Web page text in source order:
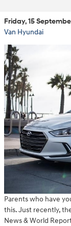
Friday, 15
Van Hyundai
Parents who have
this. Just recently,
News & World